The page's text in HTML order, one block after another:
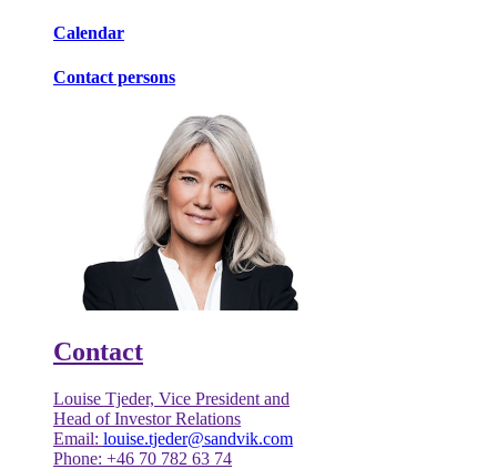
Calendar
Contact persons
Contact
Louise Tjeder, Vice President and
Head of Investor Relations
Email: louise.tjeder@sandvik.com
Phone: +46 70 782 63 74